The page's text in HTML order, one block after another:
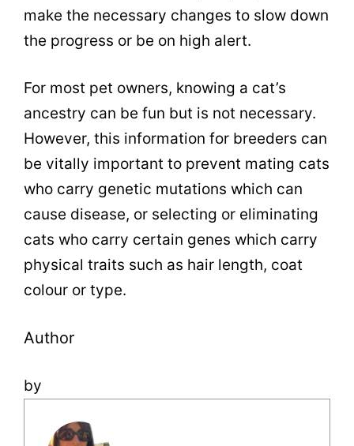
make the necessary changes to slow down
the progress or be on high alert.
For most pet owners, knowing a cat’s
ancestry can be fun but is not necessary.
However, this information for breeders can
be vitally important to prevent mating cats
who carry genetic mutations which can
cause disease, or selecting or eliminating
cats who carry certain genes which carry
physical traits such as hair length, coat
colour or type.
Author
by